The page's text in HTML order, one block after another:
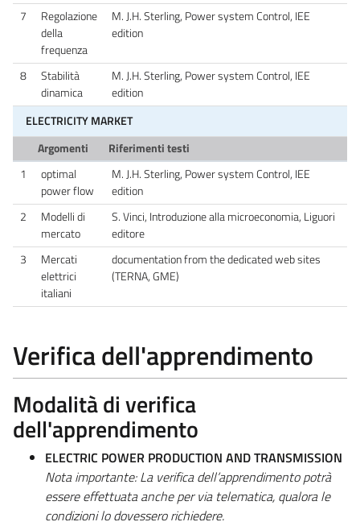
7
Regolazione
della
frequenza
M. J.H. Sterling, Power system Control, IEE
edition
8
Stabilità
dinamica
M. J.H. Sterling, Power system Control, IEE
edition
ELECTRICITY MARKET
Argomenti
Riferimenti testi
1
optimal
power flow
M. J.H. Sterling, Power system Control, IEE
edition
2
Modelli di
mercato
S. Vinci, Introduzione alla microeconomia, Liguori
editore
3
Mercati
elettrici
italiani
documentation from the dedicated web sites
(TERNA, GME)
Verifica dell'apprendimento
Modalità di verifica
dell'apprendimento
ELECTRIC POWER PRODUCTION AND TRANSMISSION
Nota importante: La verifica dell’apprendimento potrà
essere effettuata anche per via telematica, qualora le
condizioni lo dovessero richiedere.